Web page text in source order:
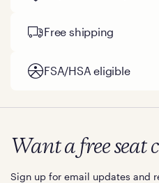
Free shipping
FSA/HSA eligible
Want a free seat
Sign up for email updates and